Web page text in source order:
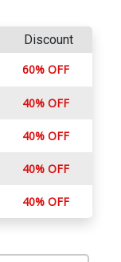
Discount
60% OFF
40% OFF
40% OFF
40% OFF
40% OFF